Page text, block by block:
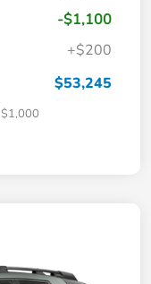
-$1,100
+$200
$53,245
$1,000